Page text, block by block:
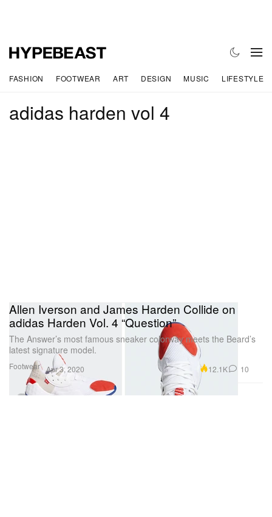
FASHION FOOTWEAR ART DESIGN MUSIC LIFESTYLE
adidas harden vol 4
Footwear
Allen Iverson and James Harden Collide on
adidas Harden Vol. 4 “Question”
The Answer’s most famous sneaker colorway meets the Beard’s
latest signature model.
Apr 3, 2020 12.1K 10